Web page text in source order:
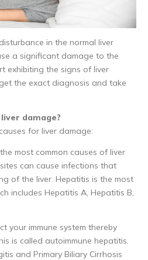
in the normal liver
a significant damage to the
exhibiting the signs of liver
the exact diagnosis and take
damage?
for liver damage:
most common causes of liver
can cause infections that
of the liver. Hepatitis is the most
includes Hepatitis A, Hepatitis B,
your immune system thereby
is called autoimmune hepatitis.
and Primary Biliary Cirrhosis